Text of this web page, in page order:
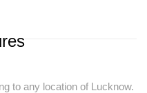
to any location of Lucknow.